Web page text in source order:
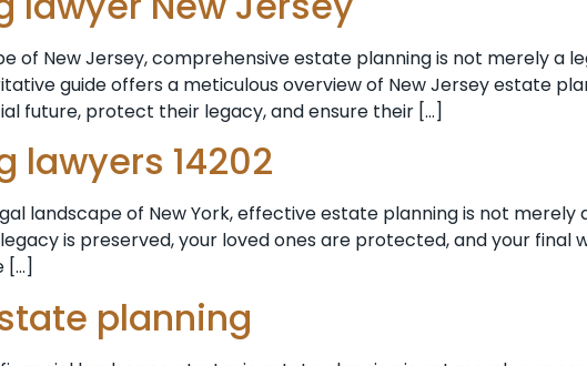
of New Jersey, comprehensive estate planning is not merely a
guide offers a meticulous overview of New Jersey estate
future, protect their legacy, and ensure their […]
lawyers 14202
landscape of New York, effective estate planning is not
is preserved, your loved ones are protected, and your final
[…]
planning